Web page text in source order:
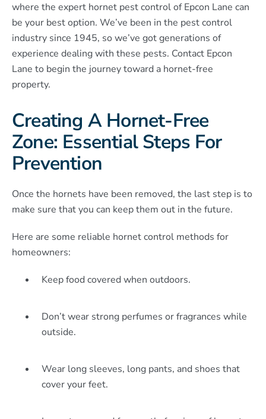
where the expert hornet pest control of Epcon Lane can
be your best option. We’ve been in the pest control
industry since 1945, so we’ve got generations of
experience dealing with these pests. Contact Epcon
Lane to begin the journey toward a hornet-free
property.
Creating A Hornet-Free
Zone: Essential Steps For
Prevention
Once the hornets have been removed, the last step is to
make sure that you can keep them out in the future.
Here are some reliable hornet control methods for
homeowners:
Keep food covered when outdoors.
Don’t wear strong perfumes or fragrances while
outside.
Wear long sleeves, long pants, and shoes that
cover your feet.